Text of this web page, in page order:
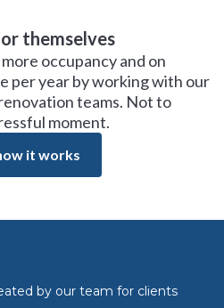
themselves
occupancy and on
per year by working with our
teams. Not to
moment.
it works
by our team for clients